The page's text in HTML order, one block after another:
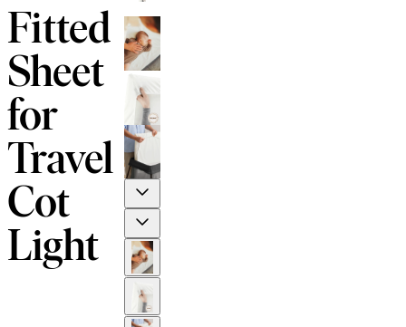
Fitted
Sheet
for
Travel
Cot
Light